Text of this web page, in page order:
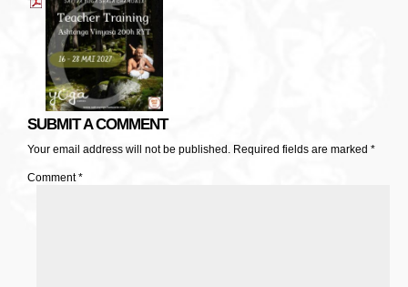
SUBMIT A COMMENT
Your email address will not be published. Required fields are marked *
Comment*